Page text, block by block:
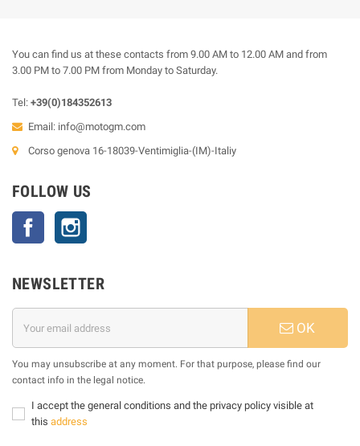
You can find us at these contacts from 9.00 AM to 12.00 AM and from
3.00 PM to 7.00 PM from Monday to Saturday.
Tel: +39(0)184352613
Email: info@motogm.com
Corso genova 16-18039-Ventimiglia-(IM)-Italiy
FOLLOW US
Facebook
NEWSLETTER
OK
You may unsubscribe at any moment. For that purpose, please find our
contact info in the legal notice.
I accept the general conditions and the privacy policy visible at
this address